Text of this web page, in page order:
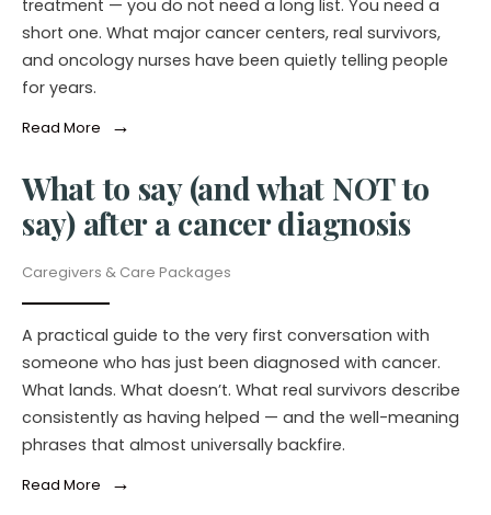
treatment — you do not need a long list. You need a
short one. What major cancer centers, real survivors,
and oncology nurses have been quietly telling people
for years.
Read More →
What to say (and what NOT to
say) after a cancer diagnosis
Caregivers & Care Packages
A practical guide to the very first conversation with
someone who has just been diagnosed with cancer.
What lands. What doesn’t. What real survivors describe
consistently as having helped — and the well-meaning
phrases that almost universally backfire.
Read More →